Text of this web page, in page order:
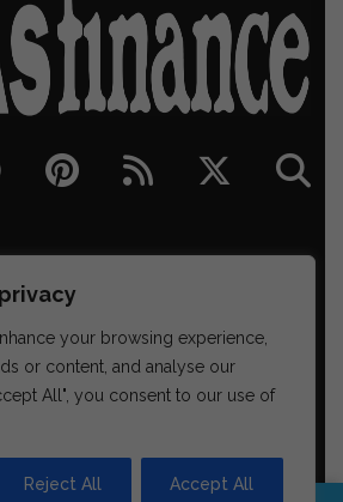
your browsing experience,
or content, and analyse our
All", you consent to our use of
Reject All Accept All
Suite 200, Portland OR 97232